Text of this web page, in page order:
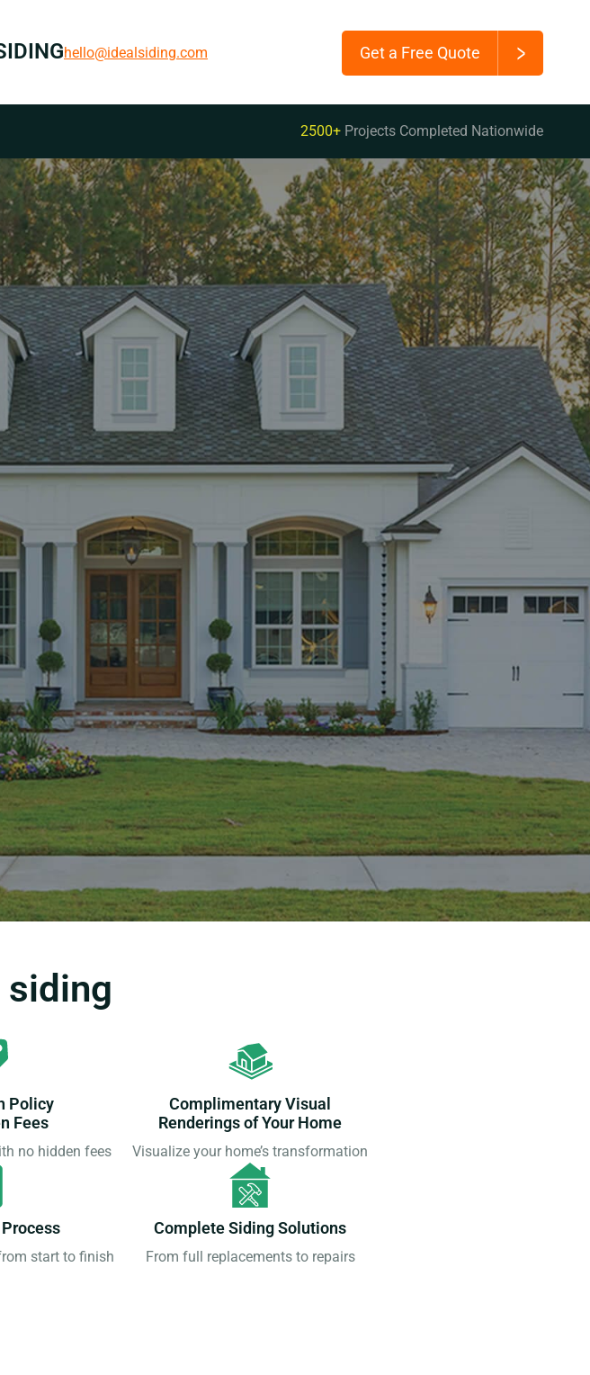
hello@idealsiding.com Get a Free Quote
2500+ Projects Completed Nationwide
siding
Policy
Fees
no hidden fees
Complimentary Visual
Renderings of Your Home
Visualize your home’s transformation
start to finish
Complete Siding Solutions
From full replacements to repairs